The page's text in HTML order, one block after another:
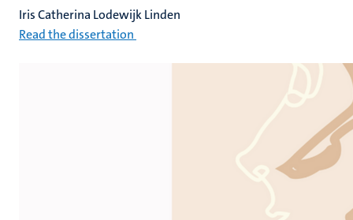
Iris Catherina Lodewijk Linden
Read the dissertation